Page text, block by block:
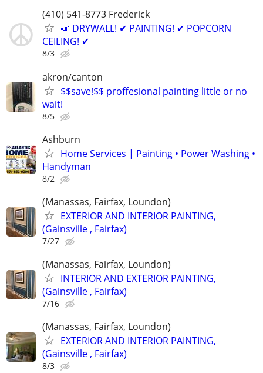
(410) 541-8773 Frederick
📣 DRYWALL! ✔ PAINTING! ✔ POPCORN
CEILING! ✔
8/3
akron/canton
$$save!$$ proffesional painting little or no
wait!
8/5
Ashburn
Home Services | Painting • Power Washing •
Handyman
8/2
(Manassas, Fairfax, Loundon)
EXTERIOR AND INTERIOR PAINTING,
(Gainsville , Fairfax)
7/27
(Manassas, Fairfax, Loundon)
INTERIOR AND EXTERIOR PAINTING,
(Gainsville , Fairfax)
7/16
(Manassas, Fairfax, Loundon)
EXTERIOR AND INTERIOR PAINTING,
(Gainsville , Fairfax)
8/3